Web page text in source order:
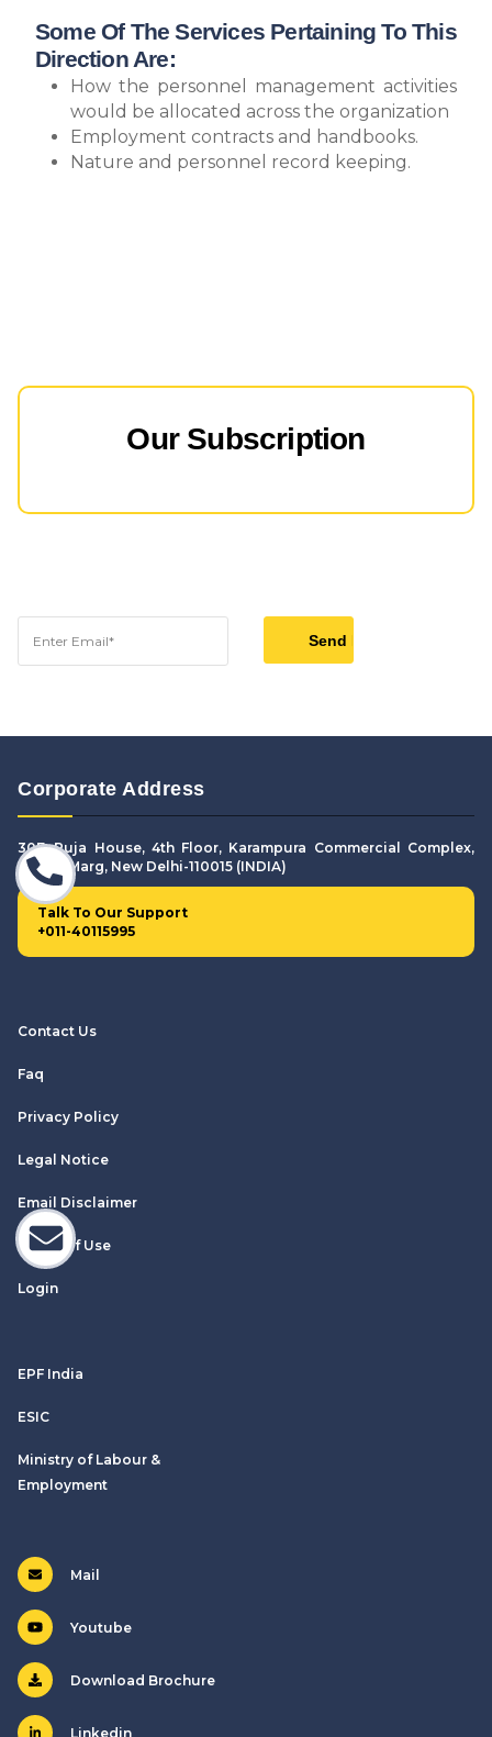
Some Of The Services Pertaining To This
Direction Are:
How the personnel management activities
would be allocated across the organization
Employment contracts and handbooks.
Nature and personnel record keeping.
Our Subscription
Corporate Address
307. Puja House, 4th Floor, Karampura Commercial Complex,
Shivaji Marg, New Delhi-110015 (INDIA)
Talk To Our Support
+011-40115995
Contact Us
Faq
Privacy Policy
Legal Notice
Email Disclaimer
Terms of Use
Login
EPF India
ESIC
Ministry of Labour &
Employment
Mail
Youtube
Download Brochure
Linkedin